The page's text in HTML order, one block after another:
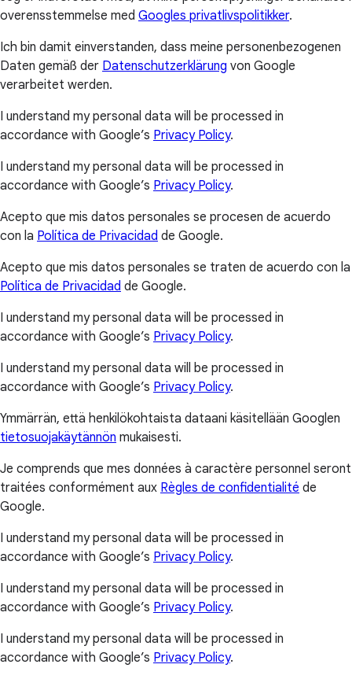
overensstemmelse med Googles privatlivspolitikker.
Ich bin damit einverstanden, dass meine personenbezogenen
Daten gemäß der Datenschutzerklärung von Google
verarbeitet werden.
I understand my personal data will be processed in
accordance with Google’s Privacy Policy.
I understand my personal data will be processed in
accordance with Google’s Privacy Policy.
Acepto que mis datos personales se procesen de acuerdo
con la Política de Privacidad de Google.
Acepto que mis datos personales se traten de acuerdo con la
Política de Privacidad de Google.
I understand my personal data will be processed in
accordance with Google’s Privacy Policy.
I understand my personal data will be processed in
accordance with Google’s Privacy Policy.
Ymmärrän, että henkilökohtaista dataani käsitellään Googlen
tietosuojakäytännön mukaisesti.
Je comprends que mes données à caractère personnel seront
traitées conformément aux Règles de confidentialité de
Google.
I understand my personal data will be processed in
accordance with Google’s Privacy Policy.
I understand my personal data will be processed in
accordance with Google’s Privacy Policy.
I understand my personal data will be processed in
accordance with Google’s Privacy Policy.